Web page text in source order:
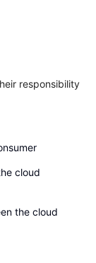
responsibility
cloud
the cloud